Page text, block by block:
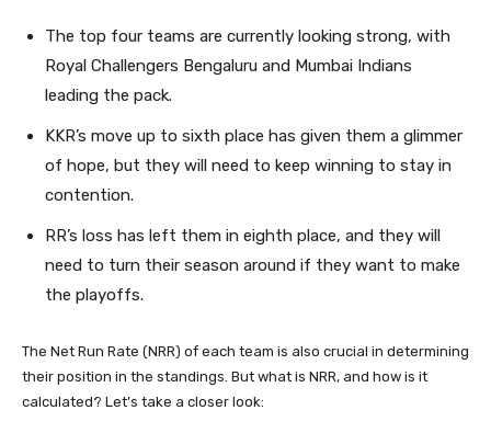
The top four teams are currently looking strong, with
Royal Challengers Bengaluru and Mumbai Indians
leading the pack.
KKR’s move up to sixth place has given them a glimmer
of hope, but they will need to keep winning to stay in
contention.
RR’s loss has left them in eighth place, and they will
need to turn their season around if they want to make
the playoffs.
The Net Run Rate (NRR) of each team is also crucial in determining
their position in the standings. But what is NRR, and how is it
calculated? Let’s take a closer look: